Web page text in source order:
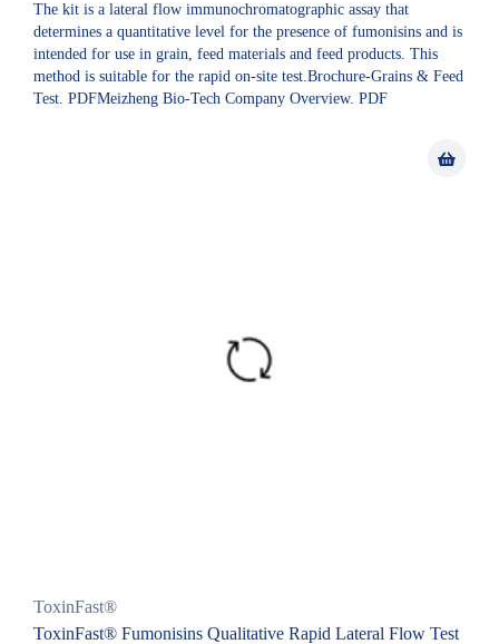
The kit is a lateral flow immunochromatographic assay that
determines a quantitative level for the presence of fumonisins and is
intended for use in grain, feed materials and feed products. This
method is suitable for the rapid on-site test.Brochure-Grains & Feed
Test. PDFMeizheng Bio-Tech Company Overview. PDF
ToxinFast®
ToxinFast® Fumonisins Qualitative Rapid Lateral Flow Test